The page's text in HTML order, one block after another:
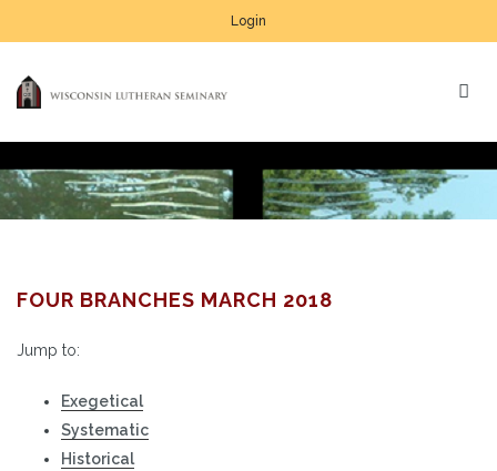
Login
FOUR BRANCHES MARCH 2018
Jump to:
Exegetical
Systematic
Historical